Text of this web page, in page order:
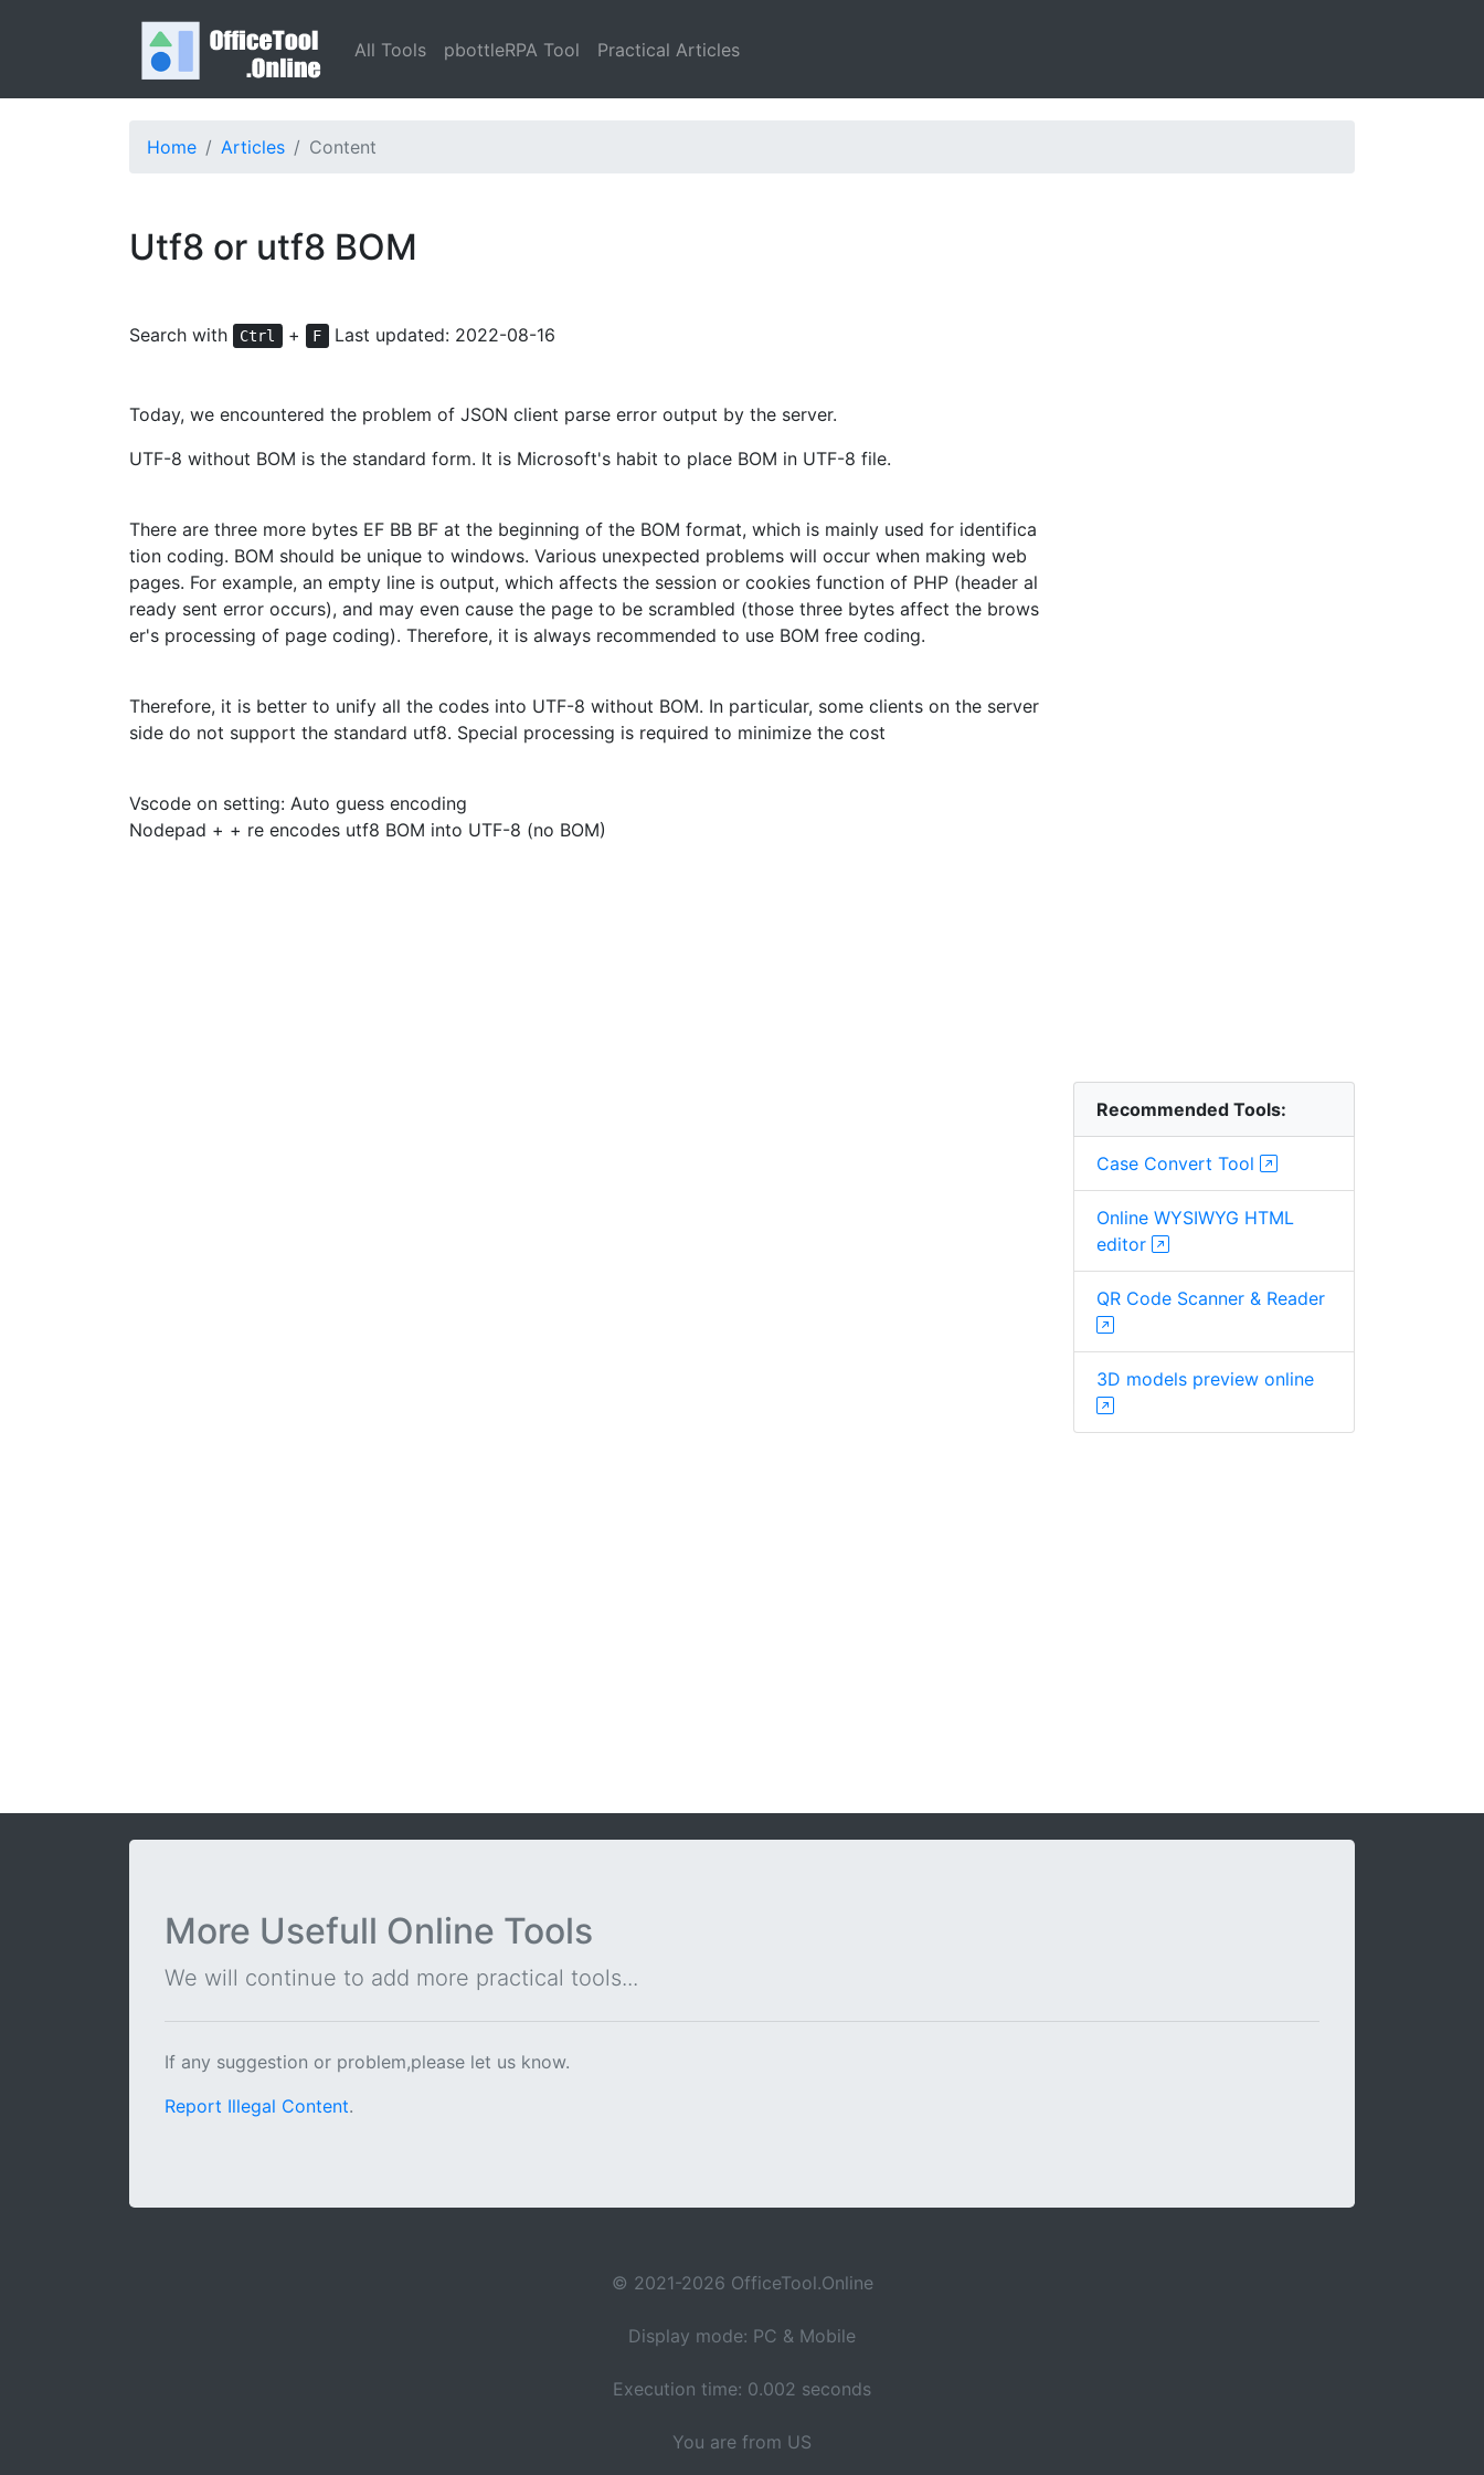
All Tools pbottleRPA Tool Practical Articles
Home Articles Content
Utf8 or utf8 BOM
Search with Ctrl + F Last updated: 2022-08-16
Today, we encountered the problem of JSON client parse error output by the server.
UTF-8 without BOM is the standard form. It is Microsoft's habit to place BOM in UTF-8 file.
There are three more bytes EF BB BF at the beginning of the BOM format, which is mainly used for identifica
tion coding. BOM should be unique to windows. Various unexpected problems will occur when making web
pages. For example, an empty line is output, which affects the session or cookies function of PHP (header al
ready sent error occurs), and may even cause the page to be scrambled (those three bytes affect the brows
er's processing of page coding). Therefore, it is always recommended to use BOM free coding.
Therefore, it is better to unify all the codes into UTF-8 without BOM. In particular, some clients on the server
side do not support the standard utf8. Special processing is required to minimize the cost
Vscode on setting: Auto guess encoding
Nodepad + + re encodes utf8 BOM into UTF-8 (no BOM)
Recommended Tools:
Case Convert Tool
Online WYSIWYG HTML
editor
QR Code Scanner & Reader
3D models preview online
More Usefull Online Tools
We will continue to add more practical tools...
If any suggestion or problem,please let us know.
Report Illegal Content.
© 2021-2026 OfficeTool.Online
Display mode: PC & Mobile
Execution time: 0.002 seconds
You are from US